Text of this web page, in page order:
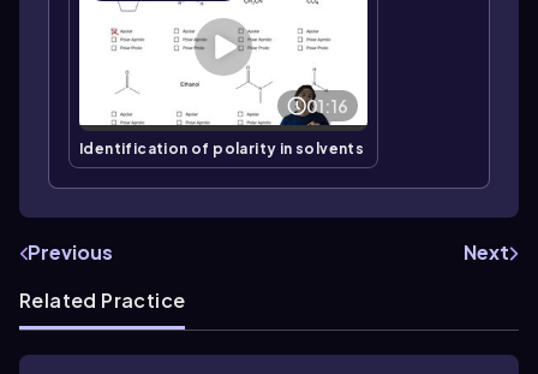
01:16
Identification of polarity in solvents
Previous
Next
Related Practice